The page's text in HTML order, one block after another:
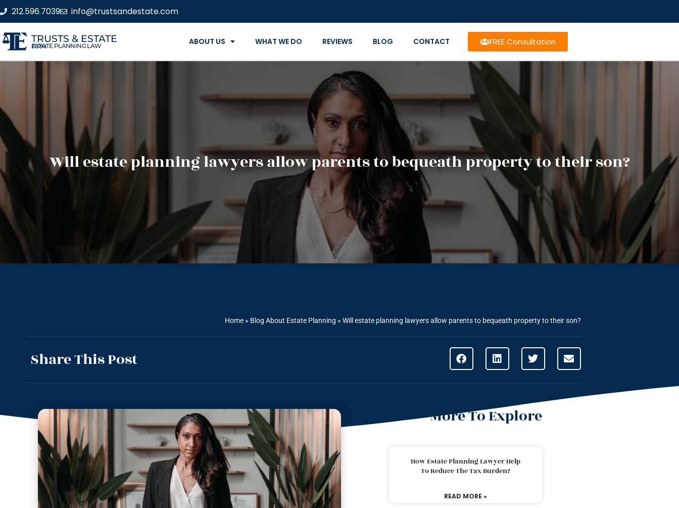
212.596.7039 info@trustsandestate.com
TRUSTS & ESTATE
ESTATE PLANNING LAW FIRM ABOUT US WHAT WE DO REVIEWS BLOG CONTACT FREE Consultation
Will estate planning lawyers allow parents to bequeath property to their son?
Home » Blog About Estate Planning » Will estate planning lawyers allow parents to bequeath property to their son?
Share This Post
More To Explore
How Estate Planning Lawyer Help
To Reduce The Tax Burden?
READ MORE »